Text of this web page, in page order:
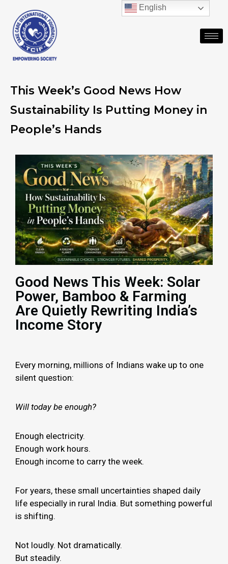
This Week’s Good News How
Sustainability Is Putting Money in
People’s Hands
Good News This Week: Solar
Power, Bamboo & Farming
Are Quietly Rewriting India’s
Income Story
Every morning, millions of Indians wake up to one
silent question:
Will today be enough?
Enough electricity.
Enough work hours.
Enough income to carry the week.
For years, these small uncertainties shaped daily
life especially in rural India. But something powerful
is shifting.
Not loudly. Not dramatically.
But steadily.
English